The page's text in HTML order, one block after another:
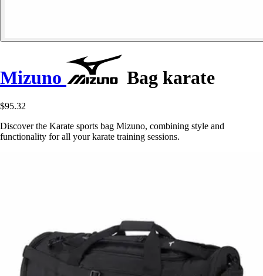
Mizuno Bag karate
$95.32
Discover the Karate sports bag Mizuno, combining style and
functionality for all your karate training sessions.